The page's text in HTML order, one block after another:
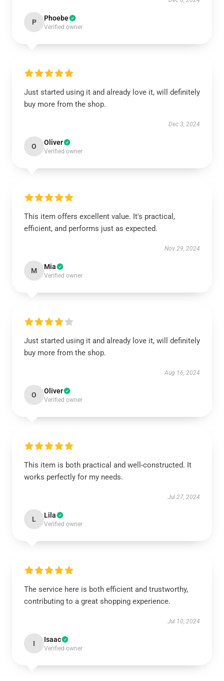
P Phoebe
Verified owner
Just started using it and already love it, will definitely
buy more from the shop.
Dec 3, 2024
O Oliver
Verified owner
This item offers excellent value. It's practical,
efficient, and performs just as expected.
Nov 29, 2024
M Mia
Verified owner
Just started using it and already love it, will definitely
buy more from the shop.
Aug 16, 2024
O Oliver
Verified owner
This item is both practical and well-constructed. It
works perfectly for my needs.
Jul 27, 2024
L Lila
Verified owner
The service here is both efficient and trustworthy,
contributing to a great shopping experience.
Jul 10, 2024
I Isaac
Verified owner